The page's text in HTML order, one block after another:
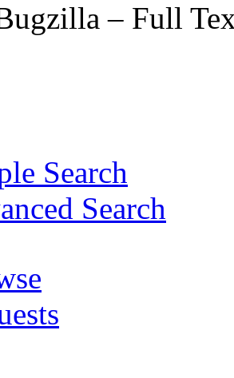
– Full
Search
Search